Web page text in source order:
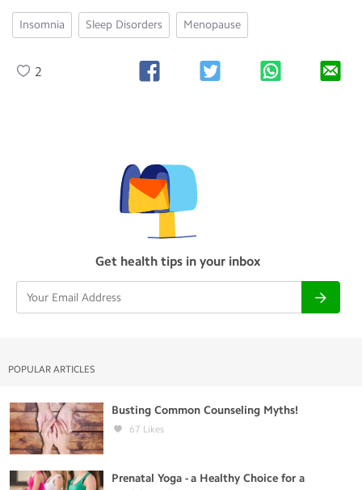
Insomnia Sleep Disorders Menopause
2
Get health tips in your inbox
POPULAR ARTICLES
Busting Common Counseling Myths!
67 Likes
Prenatal Yoga - a Healthy Choice for a